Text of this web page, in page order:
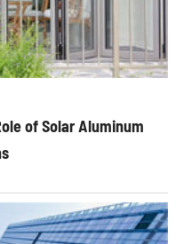
of Solar Aluminum